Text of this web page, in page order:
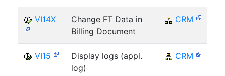
VI14X
Change FT Data in
Billing Document
CRM
VI15
Display logs (appl.
log)
CRM